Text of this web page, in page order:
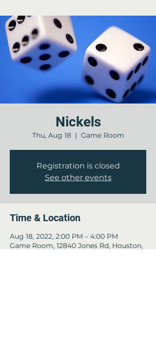
Nickels
Thu, Aug 18
  |
Game Room
Registration is closed
See other events
Time & Location
Aug 18, 2022, 2:00 PM – 4:00 PM
Game Room, 12840 Jones Rd, Houston,